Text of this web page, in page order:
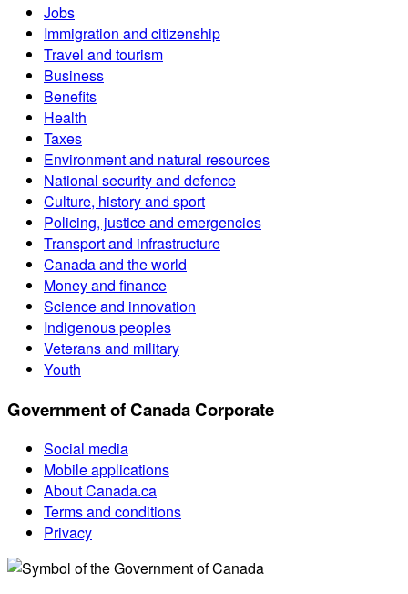
Jobs
Immigration and citizenship
Travel and tourism
Business
Benefits
Health
Taxes
Environment and natural resources
National security and defence
Culture, history and sport
Policing, justice and emergencies
Transport and infrastructure
Canada and the world
Money and finance
Science and innovation
Indigenous peoples
Veterans and military
Youth
Government of Canada Corporate
Social media
Mobile applications
About Canada.ca
Terms and conditions
Privacy